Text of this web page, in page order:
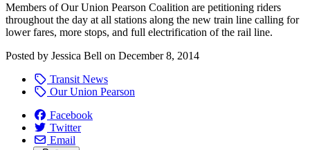
Members of Our Union Pearson Coalition are petitioning riders
throughout the day at all stations along the new train line calling for
lower fares, more stops, and full electrification of the rail line.
Posted by Jessica Bell on December 8, 2014
Transit News
Our Union Pearson
Facebook
Twitter
Email